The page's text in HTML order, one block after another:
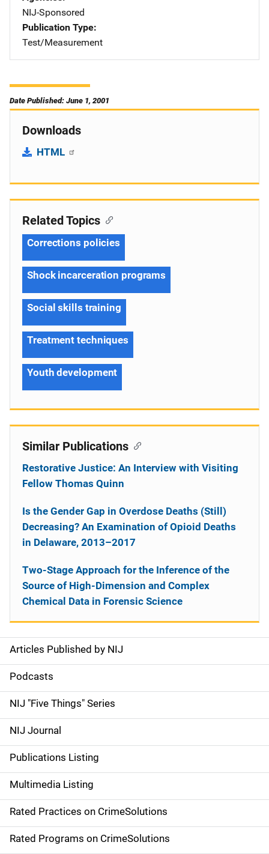
NIJ-Sponsored
Publication Type
Test/Measurement
Date Published: June 1, 2001
Downloads
HTML
S
i
d
e
n
a
v
i
g
Articles Published by NIJ
Podcasts
NIJ "Five Things" Series
NIJ Journal
Publications Listing
Multimedia Listing
Rated Practices on CrimeSolutions
Rated Programs on CrimeSolutions
Related Topics
Corrections policies
Shock incarceration programs
Social skills training
Treatment techniques
Youth development
Similar Publications
Restorative Justice: An Interview with Visiting
Fellow Thomas Quinn
Is the Gender Gap in Overdose Deaths (Still)
Decreasing? An Examination of Opioid Deaths
in Delaware, 2013–2017
Two-Stage Approach for the Inference of the
Source of High-Dimension and Complex
Chemical Data in Forensic Science